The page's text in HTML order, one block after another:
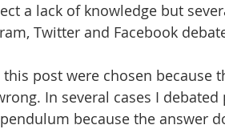
a lack of knowledge but
Twitter and Facebook
this post were chosen because
In several cases I
because the answer